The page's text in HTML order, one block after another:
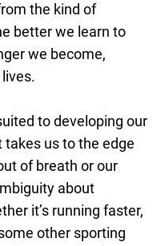
the kind of
better we learn to
we become,
to developing our
us to the edge
of breath or our
about
it’s running faster,
other sporting